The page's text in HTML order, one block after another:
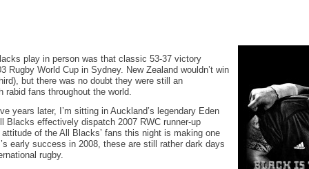
play in person was that classic 53-37 victory
Rugby World Cup in Sydney. New Zealand wouldn’t win
but there was no doubt they were still an
rabid fans throughout the world.
years later, I’m sitting in Auckland’s legendary Eden
Blacks effectively dispatch 2007 RWC runner-up
of the All Blacks’ fans this night is making one
early success in 2008, these are still rather dark days
rugby.